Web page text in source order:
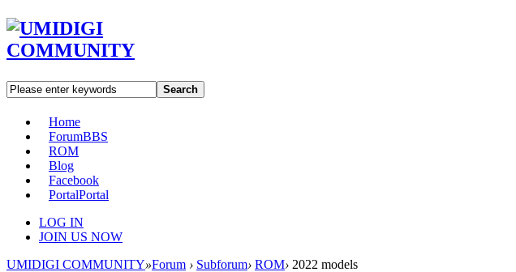
Search
Home
ForumBBS
ROM
Blog
Facebook
PortalPortal
LOG IN
JOIN US NOW
UMIDIGI COMMUNITY»Forum › Subforum› ROM› 2022 models